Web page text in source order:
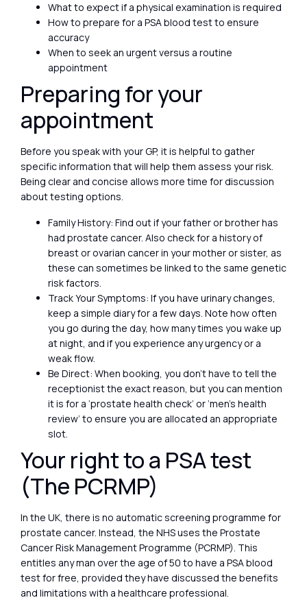
What to expect if a physical examination is required
How to prepare for a PSA blood test to ensure
accuracy
When to seek an urgent versus a routine
appointment
Preparing for your
appointment
Before you speak with your GP, it is helpful to gather
specific information that will help them assess your risk.
Being clear and concise allows more time for discussion
about testing options.
Family History: Find out if your father or brother has
had prostate cancer. Also check for a history of
breast or ovarian cancer in your mother or sister, as
these can sometimes be linked to the same genetic
risk factors.
Track Your Symptoms: If you have urinary changes,
keep a simple diary for a few days. Note how often
you go during the day, how many times you wake up
at night, and if you experience any urgency or a
weak flow.
Be Direct: When booking, you don’t have to tell the
receptionist the exact reason, but you can mention
it is for a ‘prostate health check’ or ‘men’s health
review’ to ensure you are allocated an appropriate
slot.
Your right to a PSA test
(The PCRMP)
In the UK, there is no automatic screening programme for
prostate cancer. Instead, the NHS uses the Prostate
Cancer Risk Management Programme (PCRMP). This
entitles any man over the age of 50 to have a PSA blood
test for free, provided they have discussed the benefits
and limitations with a healthcare professional.